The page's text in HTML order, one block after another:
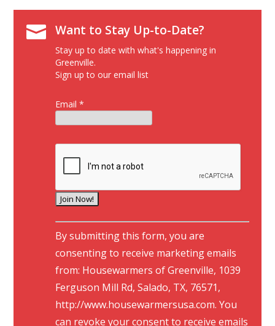
 Want to Stay Up-to-Date?
Stay up to date with what's happening in
Greenville.
Sign up to our email list
Email *
C
o
n
s
t
a
By submitting this form, you are
consenting to receive marketing emails
from: Housewarmers of Greenville, 1039
Ferguson Mill Rd, Salado, TX, 76571,
http://www.housewarmersusa.com. You
can revoke your consent to receive emails